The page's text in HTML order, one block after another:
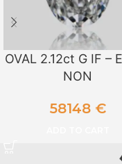
OVAL 2.12ct G IF –
NON
58148 €